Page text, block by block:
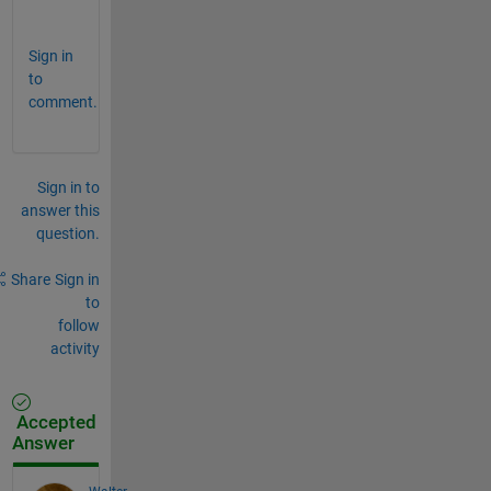
Sign in
to
comment.
Sign in to
answer this
question.
Share Sign in
to
follow
activity
Accepted
Answer